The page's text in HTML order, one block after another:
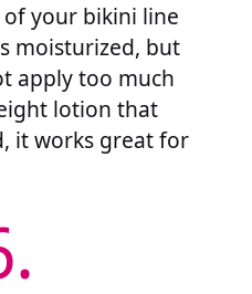
of your bikini line
moisturized, but
apply too much
lotion that
it works great for